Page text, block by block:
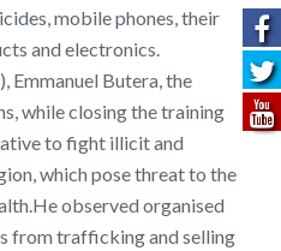
mobile phones, their
and electronics.
Emmanuel Butera, the
while closing the training
to fight illicit and
which pose threat to the
observed organised
from trafficking and selling